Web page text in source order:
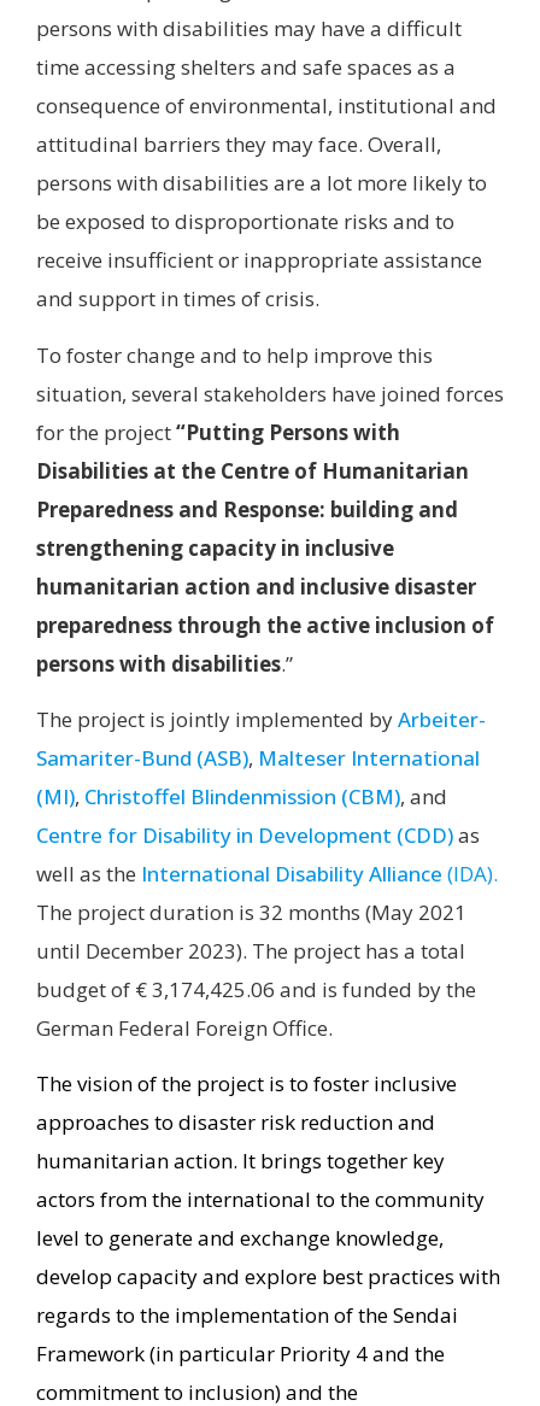
persons with disabilities may have a difficult
time accessing shelters and safe spaces as a
consequence of environmental, institutional and
attitudinal barriers they may face. Overall,
persons with disabilities are a lot more likely to
be exposed to disproportionate risks and to
receive insufficient or inappropriate assistance
and support in times of crisis.
To foster change and to help improve this
situation, several stakeholders have joined forces
for the project“Putting Persons with
Disabilities at the Centre of Humanitarian
Preparedness and Response: building and
strengthening capacity in inclusive
humanitarian action and inclusive disaster
preparedness through the active inclusion of
persons with disabilities.”
The project is jointly implemented byArbeiter-
Samariter-Bund (ASB), Malteser International
(MI), Christoffel Blindenmission (CBM), and
Centre for Disability in Development (CDD)as
well as the International Disability Alliance (IDA).
The project duration is 32 months (May 2021
until December 2023). The project has a total
budget of € 3,174,425.06 and is funded by the
German Federal Foreign Office.
The vision of the project is to foster inclusive
approaches to disaster risk reduction and
humanitarian action. It brings together key
actors from the international to the community
level to generate and exchange knowledge,
develop capacity and explore best practices with
regards to the implementation of the Sendai
Framework (in particular Priority 4 and the
commitment to inclusion) and the